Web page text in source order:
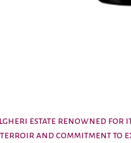
estate renowned for
terroir and commitment